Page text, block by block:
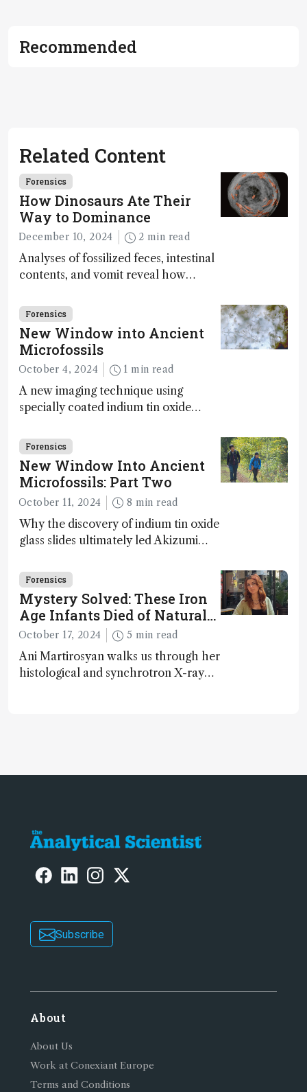
Recommended
Related Content
Forensics
How Dinosaurs Ate Their
Way to Dominance
December 10, 2024 2 min read
Analyses of fossilized feces, intestinal
contents, and vomit reveal how
Forensics
New Window into Ancient
Microfossils
October 4, 2024 1 min read
A new imaging technique using
specially coated indium tin oxide
bioessential elements in ancient
microfossils – suggesting that life 1...
Forensics
New Window Into Ancient
Microfossils: Part Two
October 11, 2024 8 min read
Why the discovery of indium tin oxide
glass slides ultimately led Akizumi
light on early life on Earth – and to
jump for joy
Forensics
Mystery Solved: These Iron
Age Infants Died of Natural
Causes
October 17, 2024 5 min read
Ani Martirosyan walks us through her
histological and synchrotron X-ray
Subscribe
About
About Us
Work at Conexiant Europe
Terms and Conditions